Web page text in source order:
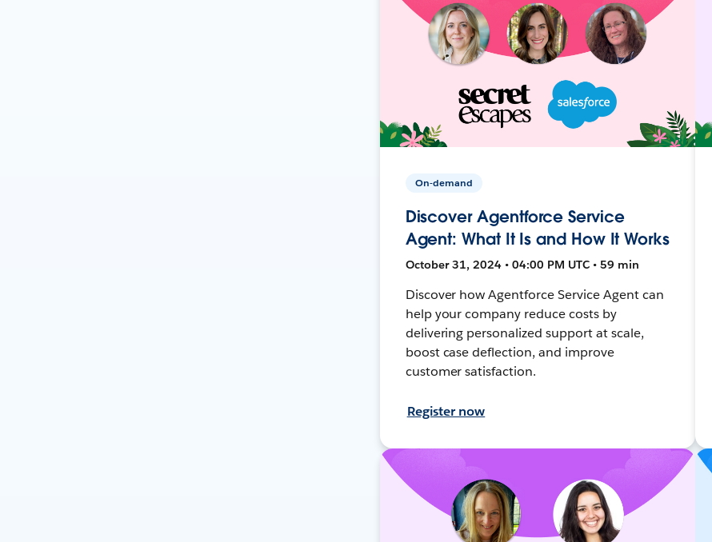
On-demand
Discover Agentforce Service
Agent: What It Is and How It Works
October 31, 2024 • 04:00 PM UTC • 59 min
Discover how Agentforce Service Agent can
help your company reduce costs by
delivering personalized support at scale,
boost case deflection, and improve
customer satisfaction.
Register now